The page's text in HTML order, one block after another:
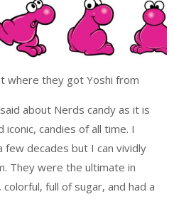
where they got Yoshi from
about Nerds candy as it is
candies of all time. I
few decades but I can vividly
They were the ultimate in
full of sugar, and had a